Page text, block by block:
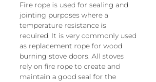
Fire rope is used for sealing and
jointing purposes where a
temperature resistance is
required. It is very commonly used
as replacement rope for wood
burning stove doors. All stoves
rely on fire rope to create and
maintain a good seal for the